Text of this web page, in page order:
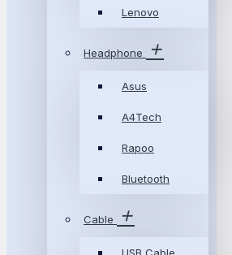
Lenovo
Headphone
Asus
A4Tech
Rapoo
Bluetooth
Cable